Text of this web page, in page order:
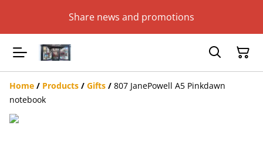
Share news and promotions
Home / Products / Gifts / 807 JanePowell A5 Pinkdawn
notebook